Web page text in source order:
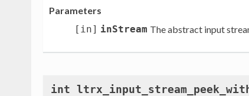
Parameters
[in] inStream The abstract input
int